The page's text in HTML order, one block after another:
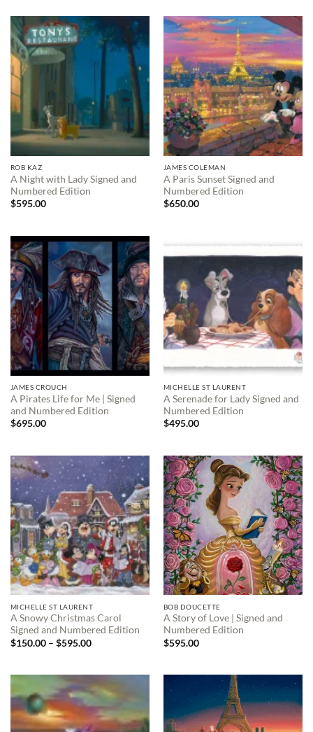
ROB KAZ
A Night with Lady Signed and
Numbered Edition
$595.00
JAMES COLEMAN
A Paris Sunset Signed and
Numbered Edition
$650.00
JAMES CROUCH
A Pirates Life for Me | Signed
and Numbered Edition
$695.00
MICHELLE ST LAURENT
A Serenade for Lady Signed and
Numbered Edition
$495.00
MICHELLE ST LAURENT
A Snowy Christmas Carol
Signed and Numbered Edition
$150.00 – $595.00Price
$595.00
BOB DOUCETTE
A Story of Love | Signed and
Numbered Edition
$595.00